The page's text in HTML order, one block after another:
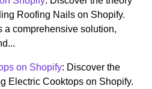
Roofing Nails on Shopify.
a comprehensive solution,
on Shopify: Discover the
Electric Cooktops on Shopify.